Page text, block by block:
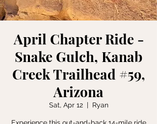
April Chapter Ride -
Snake Gulch, Kanab
Creek Trailhead #59,
Arizona
Sat, Apr 12
  |
Ryan